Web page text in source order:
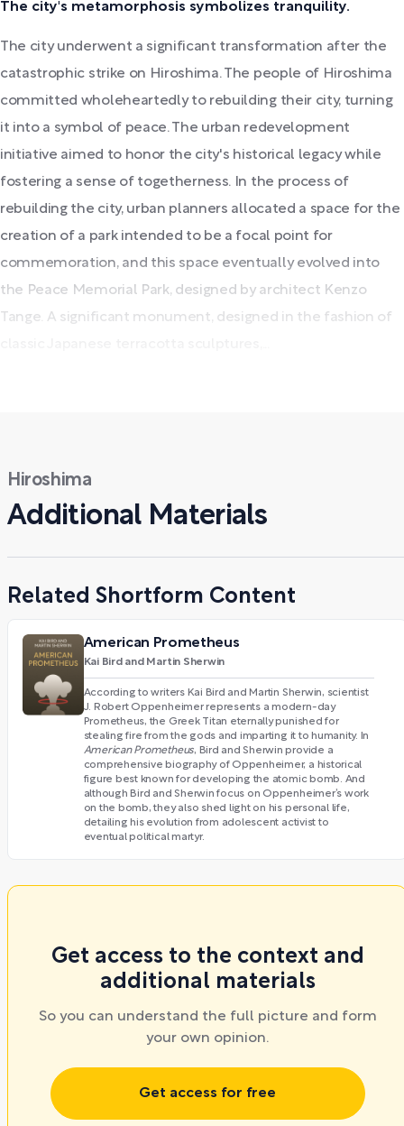
The city's metamorphosis symbolizes tranquility.
The city underwent a significant transformation after the
catastrophic strike on Hiroshima. The people of Hiroshima
committed wholeheartedly to rebuilding their city, turning
it into a symbol of peace. The urban redevelopment
initiative aimed to honor the city's historical legacy while
fostering a sense of togetherness. In the process of
rebuilding the city, urban planners allocated a space for the
creation of a park intended to be a focal point for
commemoration, and this space eventually evolved into
the Peace Memorial Park, designed by architect Kenzo
Tange. A significant monument, designed in the fashion of
Hiroshima
Additional Materials
Related Shortform Content
American Prometheus
Kai Bird and Martin Sherwin
According to writers Kai Bird and Martin Sherwin, scientist
J. Robert Oppenheimer represents a modern-day
Prometheus, the Greek Titan eternally punished for
stealing fire from the gods and imparting it to humanity. In
American Prometheus, Bird and Sherwin provide a
comprehensive biography of Oppenheimer, a historical
figure best known for developing the atomic bomb. And
although Bird and Sherwin focus on Oppenheimer’s work
on the bomb, they also shed light on his personal life,
detailing his evolution from adolescent activist to
eventual political martyr.
Get access to the context and
additional materials
So you can understand the full picture and form
your own opinion.
Get access for free